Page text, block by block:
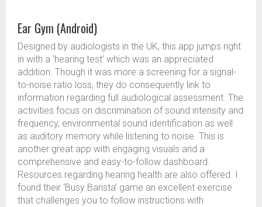
Ear Gym (Android)
Designed by audiologists in the UK, this app jumps right
in with a ‘hearing test’ which was an appreciated
addition. Though it was more a screening for a signal-
to-noise ratio loss, they do consequently link to
information regarding full audiological assessment. The
activities focus on discrimination of sound intensity and
frequency, environmental sound identification as well
as auditory memory while listening to noise. This is
another great app with engaging visuals and a
comprehensive and easy-to-follow dashboard.
Resources regarding hearing health are also offered. I
found their ‘Busy Barista’ game an excellent exercise
that challenges you to follow instructions with